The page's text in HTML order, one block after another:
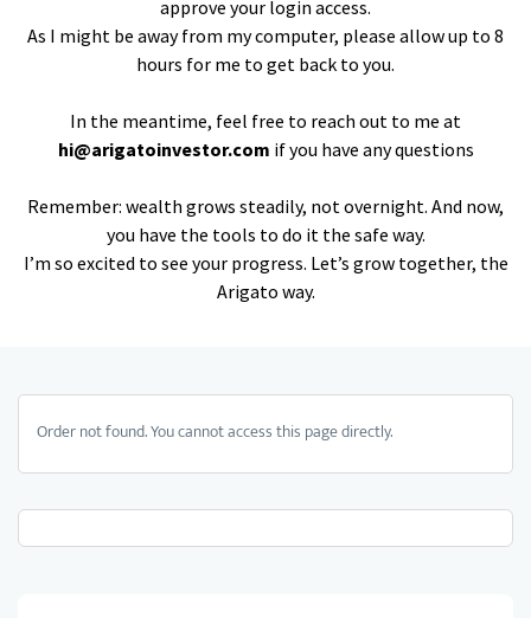
approve your login access.
As I might be away from my computer, please allow up to 8
hours for me to get back to you.
In the meantime, feel free to reach out to me at
hi@arigatoinvestor.com if you have any questions
Remember: wealth grows steadily, not overnight. And now,
you have the tools to do it the safe way.
I’m so excited to see your progress. Let’s grow together, the
Arigato way.
Order not found. You cannot access this page directly.